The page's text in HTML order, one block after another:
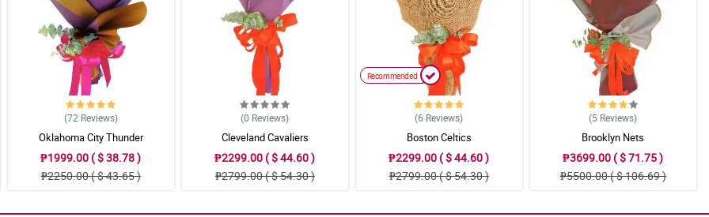
kasi sa altar eh.
(72 Reviews)
Oklahoma City Thunder
₱1999.00 ( $ 38.78 )
₱2250.00 ( $ 43.65 )
(0 Reviews)
Cleveland Cavaliers
₱2299.00 ( $ 44.60 )
₱2799.00 ( $ 54.30 )
Recommended
(6 Reviews)
Boston Celtics
₱2299.00 ( $ 44.60 )
₱2799.00 ( $ 54.30 )
(5 Reviews)
Brooklyn Nets
₱3699.00 ( $ 71.75 )
₱5500.00 ( $ 106.69 )